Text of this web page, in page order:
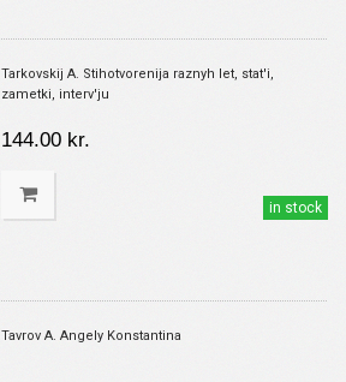
Tarkovskij A. Stihotvorenija raznyh let, stat'i,
zametki, interv'ju
144.00 kr.
in stock
Tavrov A. Angely Konstantina